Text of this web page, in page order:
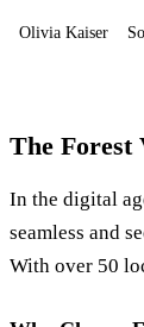
Olivia Kaiser
The Forest
In the digital
seamless and
With over 50